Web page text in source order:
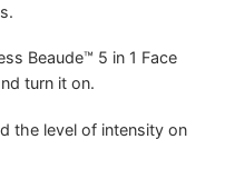
Beaude™ 5 in 1 Face
turn it on.
the level of intensity on